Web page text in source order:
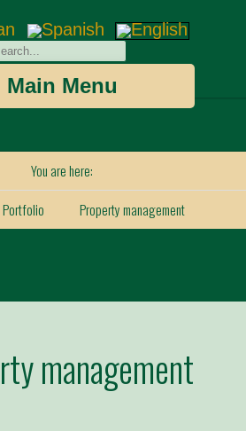
Main Menu
You are here:
Portfolio Property management
management